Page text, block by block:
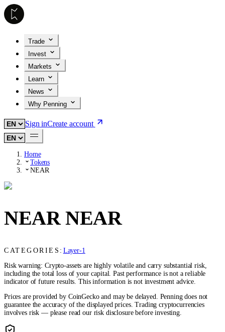
Trade
Invest
Markets
Learn
News
Why Penning
Sign inCreate account
Home
Tokens
NEAR
NEAR NEAR
CATEGORIES: Layer-1
Risk warning: Crypto-assets are highly volatile and carry substantial risk,
including the total loss of your capital. Past performance is not a reliable
indicator of future results. This information is not investment advice.
Prices are provided by CoinGecko and may be delayed. Penning does not
guarantee the accuracy of the displayed prices. Trading cryptocurrencies
involves risk — please read our risk disclosure before investing.